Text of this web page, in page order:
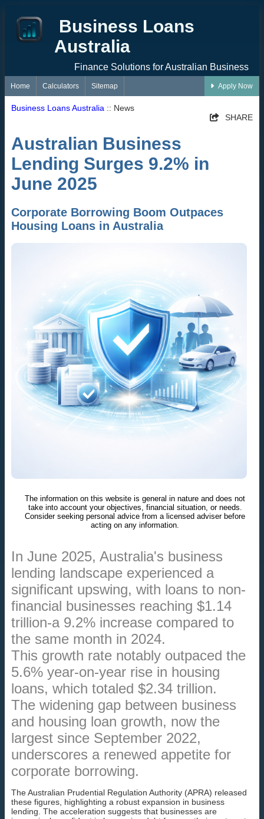
Business Loans
Australia
Finance Solutions for Australian Business
Home Calculators Sitemap Apply Now
Business Loans Australia :: News
SHARE
Australian Business
Lending Surges 9.2% in
June 2025
Corporate Borrowing Boom Outpaces
Housing Loans in Australia
The information on this website is general in nature and does not
take into account your objectives, financial situation, or needs.
Consider seeking personal advice from a licensed adviser before
acting on any information.
In June 2025, Australia's business
lending landscape experienced a
significant upswing, with loans to non-
financial businesses reaching $1.14
trillion-a 9.2% increase compared to
the same month in 2024.
This growth rate notably outpaced the
5.6% year-on-year rise in housing
loans, which totaled $2.34 trillion.
The widening gap between business
and housing loan growth, now the
largest since September 2022,
underscores a renewed appetite for
corporate borrowing.
The Australian Prudential Regulation Authority (APRA) released
these figures, highlighting a robust expansion in business
lending. The acceleration suggests that businesses are